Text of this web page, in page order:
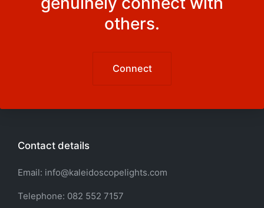
others.
Connect
Contact details
Email: info@kaleidoscopelights.com
Telephone: 082 552 7157